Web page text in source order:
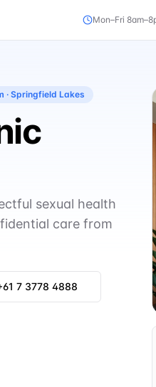
Mon–Fri
· Springfield Lakes
sexual health
care from
7 3778 4888